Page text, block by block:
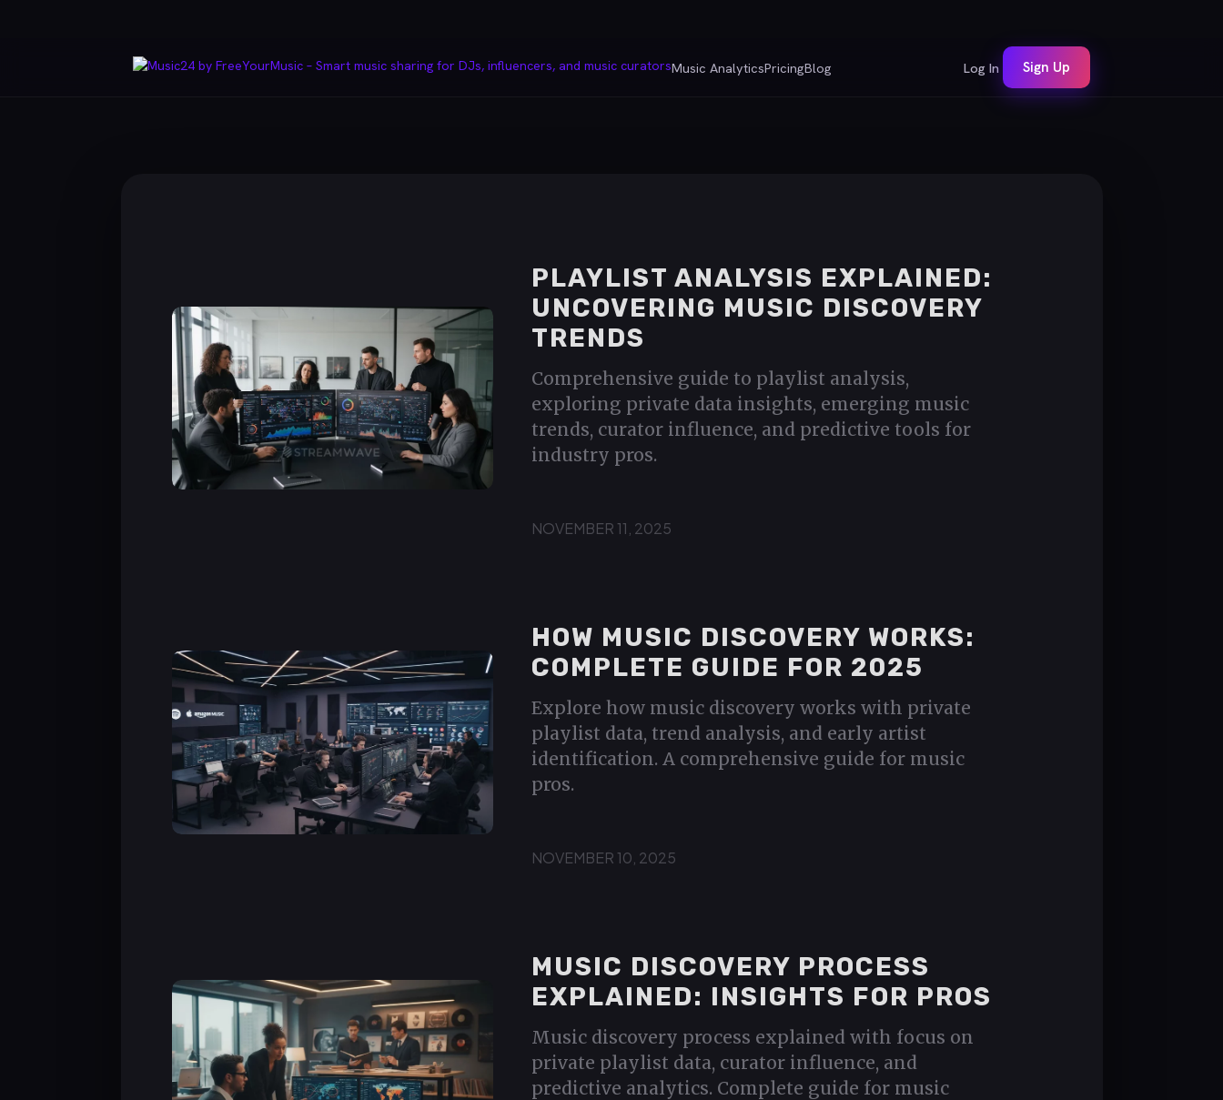
Music AnalyticsPricingBlog Log In Sign Up
PLAYLIST ANALYSIS EXPLAINED:
UNCOVERING MUSIC DISCOVERY
TRENDS
Comprehensive guide to playlist analysis,
exploring private data insights, emerging music
trends, curator influence, and predictive tools for
industry pros.
NOVEMBER 11, 2025
HOW MUSIC DISCOVERY WORKS:
COMPLETE GUIDE FOR 2025
Explore how music discovery works with private
playlist data, trend analysis, and early artist
identification. A comprehensive guide for music
pros.
NOVEMBER 10, 2025
MUSIC DISCOVERY PROCESS
EXPLAINED: INSIGHTS FOR PROS
Music discovery process explained with focus on
private playlist data, curator influence, and
predictive analytics. Complete guide for music